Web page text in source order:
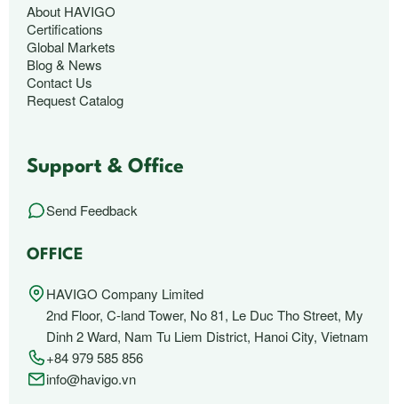
About HAVIGO
Certifications
Global Markets
Blog & News
Contact Us
Request Catalog
Support & Office
Send Feedback
OFFICE
HAVIGO Company Limited
2nd Floor, C-land Tower, No 81, Le Duc Tho Street, My
Dinh 2 Ward, Nam Tu Liem District, Hanoi City, Vietnam
+84 979 585 856
info@havigo.vn